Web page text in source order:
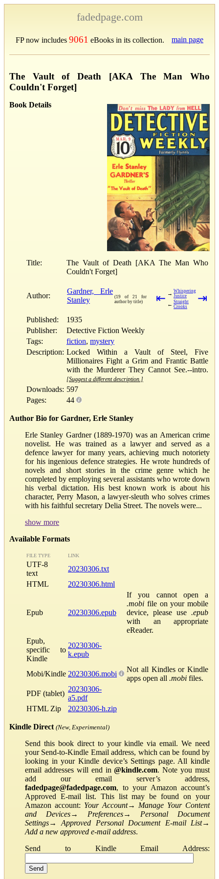
fadedpage.com
FP now includes 9061 eBooks in its collection. main page
The Vault of Death [AKA The Man Who
Couldn't Forget]
Book Details
Title:
The Vault of Death [AKA The Man Who
Couldn't Forget]
Author:
Gardner, Erle
Stanley
(19 of 21 for
author by title)
⇤ → Whispering
Justice
← Straight
Crooks
⇥
Published:
1935
Publisher:
Detective Fiction Weekly
Tags:
fiction, mystery
Description: Locked Within a Vault of Steel, Five
Millionaires Fight a Grim and Frantic Battle
with the Murderer They Cannot See.--intro.
[Suggest a different description.]
Downloads: 597
Pages:
44
Author Bio for Gardner, Erle Stanley
Erle Stanley Gardner (1889-1970) was an American crime
novelist. He was trained as a lawyer and served as a
defence lawyer for many years, achieving much notoriety
for his ingenious defence strategies. He wrote hundreds of
novels and short stories in the crime genre which he
completed by employing several assistants who wrote down
his verbal dictation. His best known work is about his
character, Perry Mason, a lawyer-sleuth who solves crimes
with his faithful secretary Delia Street. The novels were...
show more
Available Formats
FILE TYPE LINK
UTF-8
text
20230306.txt
HTML
20230306.html
Epub 20230306.epub
If you cannot open a
.mobi file on your mobile
device, please use .epub
with an appropriate
eReader.
Epub,
specific to
Kindle
20230306-
k.epub
Mobi/Kindle 20230306.mobi
Not all Kindles or Kindle
apps open all .mobi files.
PDF (tablet)
20230306-
a5.pdf
HTML Zip
20230306-h.zip
Kindle Direct (New, Experimental)
Send this book direct to your kindle via email. We need
your Send-to-Kindle Email address, which can be found by
looking in your Kindle device’s Settings page. All kindle
email addresses will end in@kindle.com. Note you must
add our email server’s address,
fadedpage@fadedpage.com, to your Amazon account’s
Approved E-mail list. This list may be found on your
Amazon account: Your Account→ Manage Your Content
and Devices→ Preferences→ Personal Document
Settings→Approved Personal Document E-mail List→
Add a new approved e-mail address.
Send to Kindle Email Address: